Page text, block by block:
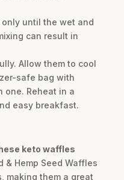
only until the wet and
can result in
Allow them to cool
safe bag with
one. Reheat in a
easy breakfast.
keto waffles
& Hemp Seed Waffles
making them a great